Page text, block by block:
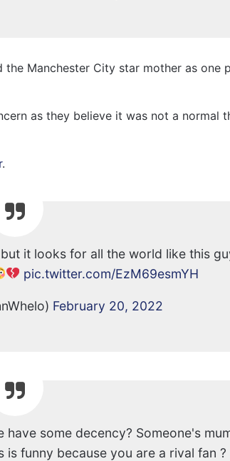
Manchester City star mother as one
as they believe it was not a normal
.
it looks for all the world like this
pic.twitter.com/EzM69esmYH
February 20, 2022
some decency? Someone's
funny because you are a rival fan ?